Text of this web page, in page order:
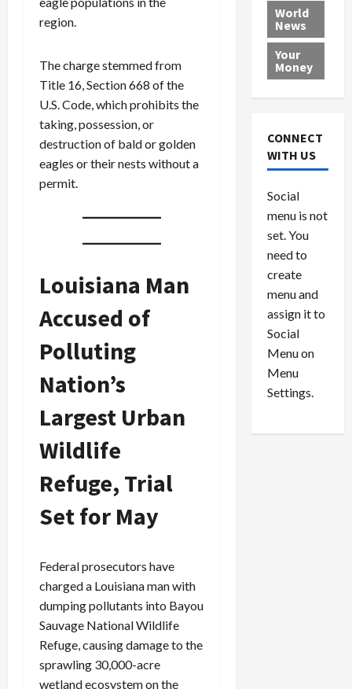
region.
The charge stemmed from
Title 16, Section 668 of the
U.S. Code, which prohibits the
taking, possession, or
destruction of bald or golden
eagles or their nests without a
permit.
Louisiana Man
Accused of
Polluting
Nation’s
Largest Urban
Wildlife
Refuge, Trial
Set for May
Federal prosecutors have
charged a Louisiana man with
dumping pollutants into Bayou
Sauvage National Wildlife
Refuge, causing damage to the
sprawling 30,000-acre
wetland ecosystem on the
l
P
r
o
v
i
e
r
s
c
e
M
l
i
n
i
x
c
a
r
a
s
V
e
n
u
e
l
P
e
d
h
e
N
t
i
August
0
r
w
o
r
l
d
August
e
a
d
n
g
$
1
,
8
6
29,
0
World
News
Your
Money
CONNECT
WITH US
Social
menu is not
set. You
need to
create
menu and
assign it to
Social
Menu on
Menu
Settings.